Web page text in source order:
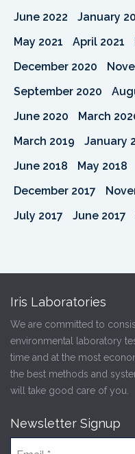
June 2022
January
May 2021
April 2021
December 2020
September 2020
June 2020
March
March 2019
January
June 2018
May 2018
December 2017
July 2017
June 2017
Iris Laboratories
We are committed to
environmental laboratory
time and at the most
the best methods and
will take good care of you.
Newsletter Signup